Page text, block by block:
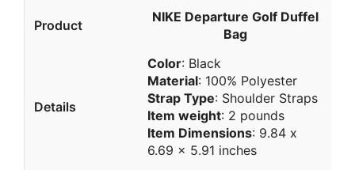
NIKE Departure Golf Duffel
Bag
Color: Black
Material: 100% Polyester
Strap Type: Shoulder Straps
Item weight: 2 pounds
Item Dimensions: 9.84 x
6.69 x 5.91 inches